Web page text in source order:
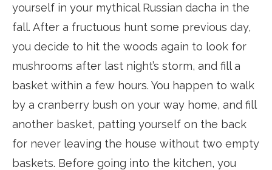
yourself in your mythical Russian dacha in the
fall. After a fructuous hunt some previous day,
you decide to hit the woods again to look for
mushrooms after last night’s storm, and fill a
basket within a few hours. You happen to walk
by a cranberry bush on your way home, and fill
another basket, patting yourself on the back
for never leaving the house without two empty
baskets. Before going into the kitchen, you